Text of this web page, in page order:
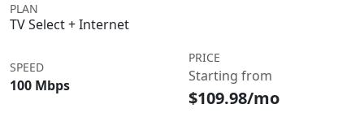
PLAN
TV Select + Internet
SPEED
100 Mbps
PRICE
Starting from
$109.98/mo